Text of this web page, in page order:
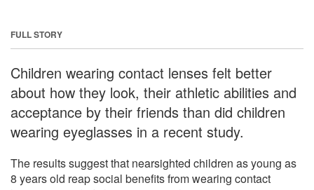
FULL STORY
Children wearing contact lenses felt better
about how they look, their athletic abilities and
acceptance by their friends than did children
wearing eyeglasses in a recent study.
The results suggest that nearsighted children as young as
8 years old reap social benefits from wearing contact